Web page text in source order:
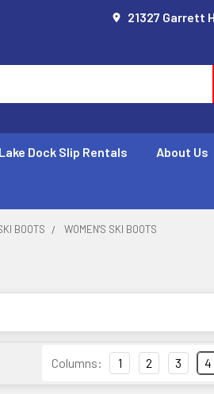
21327 Garrett
Dock Slip Rentals About Us
BOOTS WOMEN'S SKI BOOTS
Columns: 1 2 3 4